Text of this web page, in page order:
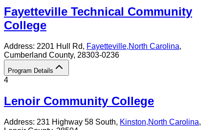
Fayetteville Technical Community
College
Address: 2201 Hull Rd, Fayetteville,North Carolina,
Cumberland County, 28303-0236
Program Details
4
Lenoir Community College
Address: 231 Highway 58 South, Kinston,North Carolina,